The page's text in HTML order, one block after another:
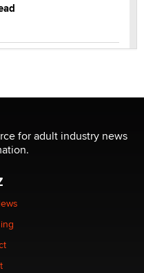
over its first-in-the-
technology
Is a Trap for New
for adult industry news